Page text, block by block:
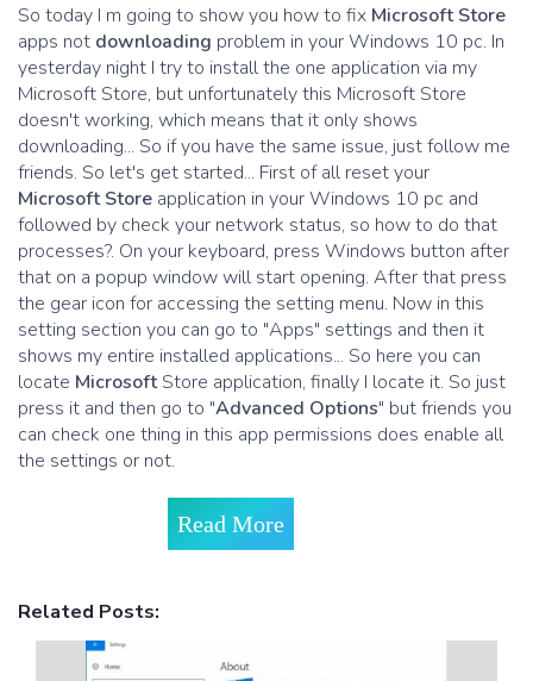
So today I m going to show you how to fix Microsoft Store
apps not downloading problem in your Windows 10 pc. In
yesterday night I try to install the one application via my
Microsoft Store, but unfortunately this Microsoft Store
doesn't working, which means that it only shows
downloading... So if you have the same issue, just follow me
friends. So let's get started... First of all reset your
Microsoft Store application in your Windows 10 pc and
followed by check your network status, so how to do that
processes?. On your keyboard, press Windows button after
that on a popup window will start opening. After that press
the gear icon for accessing the setting menu. Now in this
setting section you can go to "Apps" settings and then it
shows my entire installed applications... So here you can
locate MicrosoftStore application, finally I locate it. So just
press it and then go to "Advanced Options" but friends you
can check one thing in this app permissions does enable all
the settings or not.
Read More
Related Posts: